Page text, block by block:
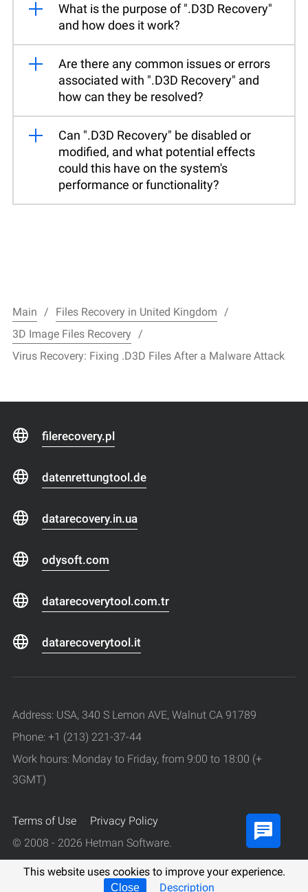
What is the purpose of ".D3D Recovery"
and how does it work?
Are there any common issues or errors
associated with ".D3D Recovery" and
how can they be resolved?
Can ".D3D Recovery" be disabled or
modified, and what potential effects
could this have on the system's
performance or functionality?
This website uses cookies to improve your experience.
Close Description
Main
Files Recovery in United Kingdom
3D Image Files Recovery
Virus Recovery: Fixing .D3D Files After a Malware Attack
filerecovery.pl
datenrettungtool.de
datarecovery.in.ua
odysoft.com
datarecoverytool.com.tr
datarecoverytool.it
Address: USA, 340 S Lemon AVE, Walnut CA 91789
Phone: +1 (213) 221-37-44
Work hours: Monday to Friday, from 9:00 to 18:00 (+
3GMT)
Terms of Use
Privacy Policy
© 2008 - 2026 Hetman Software.
All rights reserved.